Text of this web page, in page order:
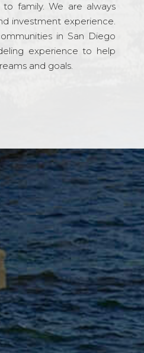
family. We are always
investment experience.
in San Diego
experience to help
and goals.